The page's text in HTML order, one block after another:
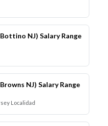
NJ) Salary Range
NJ) Salary Range
Localidad